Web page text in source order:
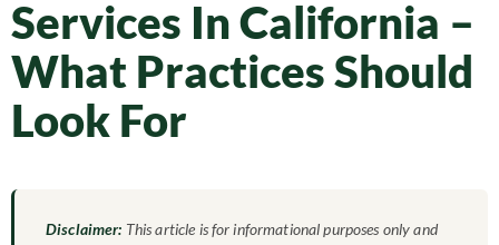
Services In California –
What Practices Should
Look For
Disclaimer: This article is for informational purposes only and